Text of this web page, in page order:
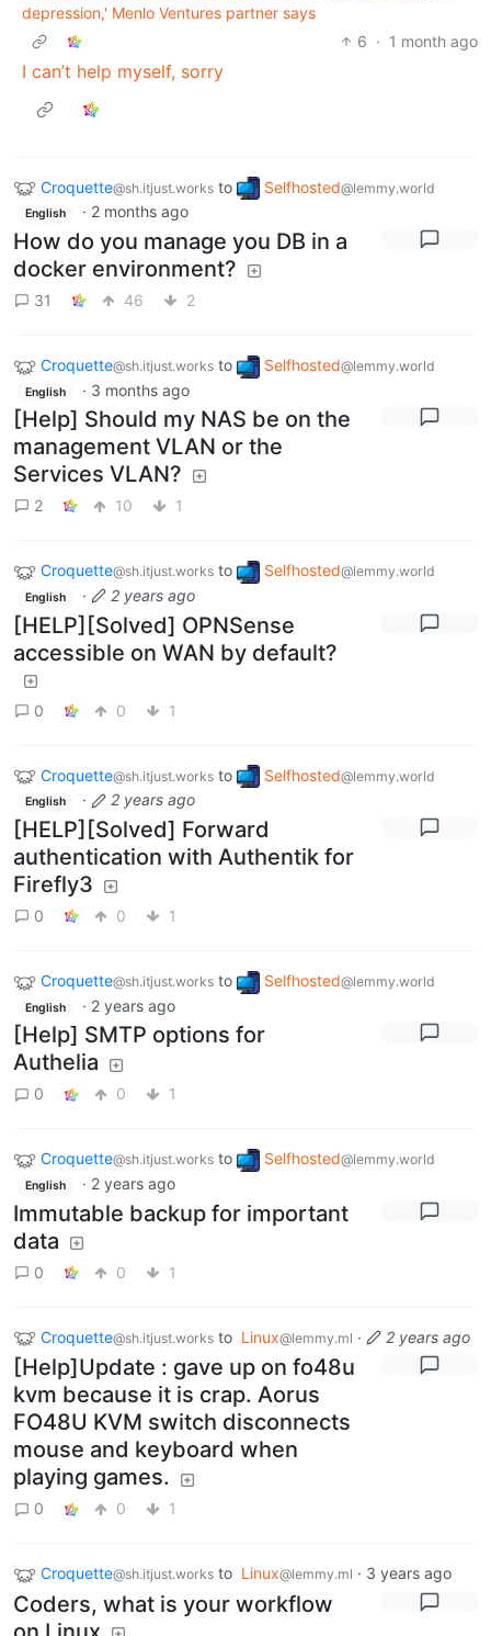
depression,' Menlo Ventures partner says
6 · 1 month ago
I can’t help myself, sorry
Croquette@sh.itjust.works to Selfhosted@lemmy.world
English · 2 months ago
How do you manage you DB in a
docker environment?
31 46 2
Croquette@sh.itjust.works to Selfhosted@lemmy.world
English · 3 months ago
[Help] Should my NAS be on the
management VLAN or the
Services VLAN?
2 10 1
Croquette@sh.itjust.works to Selfhosted@lemmy.world
English · 2 years ago
[HELP][Solved] OPNSense
accessible on WAN by default?
0 0 1
Croquette@sh.itjust.works to Selfhosted@lemmy.world
English · 2 years ago
[HELP][Solved] Forward
authentication with Authentik for
Firefly3
0 0 1
Croquette@sh.itjust.works to Selfhosted@lemmy.world
English · 2 years ago
[Help] SMTP options for
Authelia
0 0 1
Croquette@sh.itjust.works to Selfhosted@lemmy.world
English · 2 years ago
Immutable backup for important
data
0 0 1
Croquette@sh.itjust.works to Linux@lemmy.ml · 2 years ago
[Help]Update : gave up on fo48u
kvm because it is crap. Aorus
FO48U KVM switch disconnects
mouse and keyboard when
playing games.
0 0 1
Croquette@sh.itjust.works to Linux@lemmy.ml · 3 years ago
Coders, what is your workflow